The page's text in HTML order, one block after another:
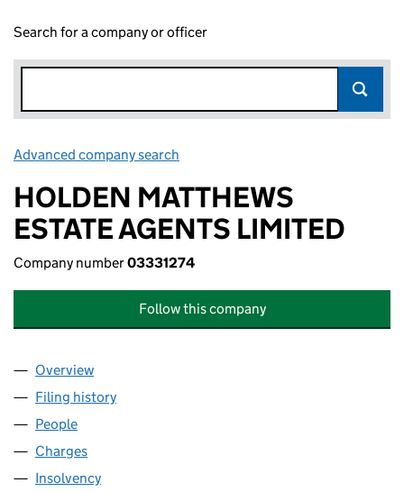
Search for a company or officer
Advanced company search
HOLDEN MATTHEWS
ESTATE AGENTS LIMITED
Company number03331274
Follow this company
Company
Overview
Filing history
People
Charges
Insolvency